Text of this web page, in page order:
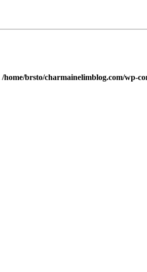
/home/brsto/charmainelimblog.com/wp-